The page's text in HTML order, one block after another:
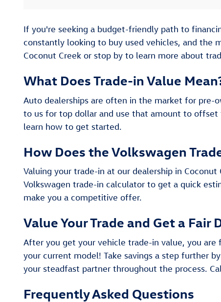
If you're seeking a budget-friendly path to
constantly looking to buy used vehicles, and the
Coconut Creek or stop by to learn more about
What Does Trade-in Value
Auto dealerships are often in the market for pre-
to us for top dollar and use that amount to offset
learn how to get started.
How Does the Volkswagen
Valuing your trade-in at our dealership in
Volkswagen trade-in calculator to get a quick
make you a competitive offer.
Value Your Trade and Get a Fair
After you get your vehicle trade-in value, you
your current model! Take savings a step further
your steadfast partner throughout the process.
Frequently Asked Questions